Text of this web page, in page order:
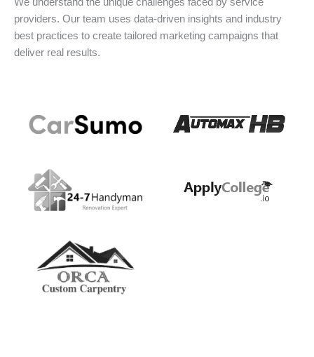
providers. Our team uses data-driven insights and industry
best practices to create tailored marketing campaigns that
deliver real results.